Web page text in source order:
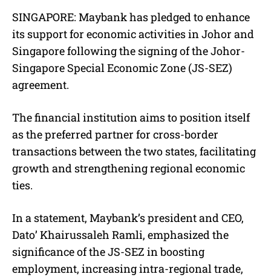
u
t
SINGAPORE: Maybank has pledged to enhance
its support for economic activities in Johor and
Singapore following the signing of the Johor-
Singapore Special Economic Zone (JS-SEZ)
agreement.
The financial institution aims to position itself
as the preferred partner for cross-border
transactions between the two states, facilitating
growth and strengthening regional economic
ties.
In a statement, Maybank’s president and CEO,
Dato’ Khairussaleh Ramli, emphasized the
significance of the JS-SEZ in boosting
employment, increasing intra-regional trade,